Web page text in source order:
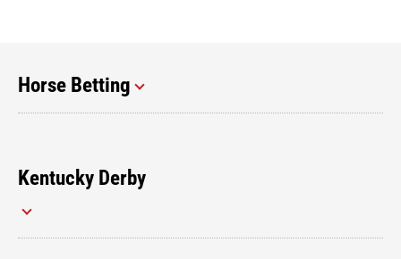
Horse Betting
Kentucky Derby